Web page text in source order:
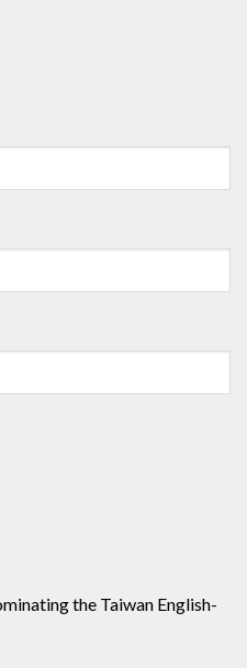
the Taiwan English-